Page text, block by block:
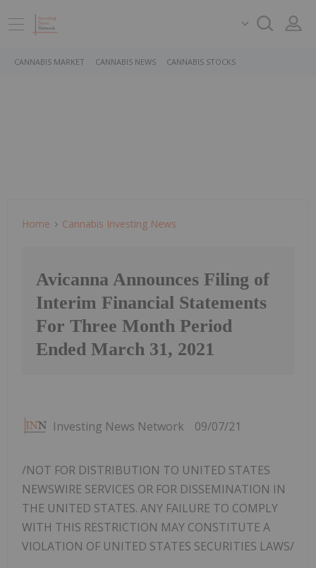
CANNABIS MARKET CANNABIS NEWS CANNABIS STOCKS
Home Cannabis Investing News
Avicanna Announces Filing of
Interim Financial Statements
For Three Month Period
Ended March 31, 2021
Investing News Network 09/07/21
/NOT FOR DISTRIBUTION TO UNITED STATES
NEWSWIRE SERVICES OR FOR DISSEMINATION IN
THE UNITED STATES. ANY FAILURE TO COMPLY
WITH THIS RESTRICTION MAY CONSTITUTE A
VIOLATION OF UNITED STATES SECURITIES LAWS/